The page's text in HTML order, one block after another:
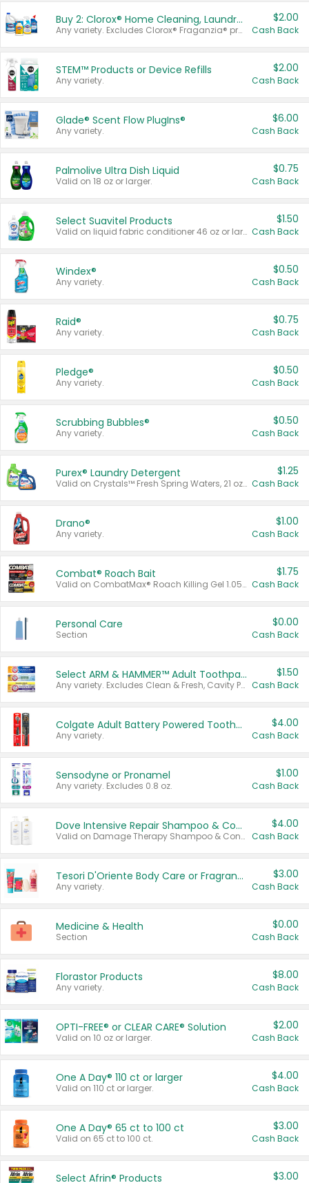
Buy 2: Clorox® Home Cleaning, Laundry, Pine-Sol®, Liquid-Plumr, or Formula 409 Products
Any variety. Excludes Clorox® Fraganzia® products, trial and travel sizes, tools, & textiles. Items must appear on the same receipt.
$2.00
Cash Back
STEM™ Products or Device Refills
Any variety.
$2.00
Cash Back
Glade® Scent Flow PlugIns®
Any variety.
$6.00
Cash Back
Palmolive Ultra Dish Liquid
Valid on 18 oz or larger.
$0.75
Cash Back
Select Suavitel Products
Valid on liquid fabric conditioner 46 oz or larger, or Refresher fabric rinse 25.5 oz.
$1.50
Cash Back
Windex®
Any variety.
$0.50
Cash Back
Raid®
Any variety.
$0.75
Cash Back
Pledge®
Any variety.
$0.50
Cash Back
Scrubbing Bubbles®
Any variety.
$0.50
Cash Back
Purex® Laundry Detergent
Valid on Crystals™ Fresh Spring Waters, 21 oz and Liquid Laundry Detergent, Mountain Breeze 33 Loads 50 oz, Mountain Breeze 95 oz, Natural Linen 83 Loads 150 oz, Oxi 43.5 oz, Oxi 128 oz and Ultra Liquid Laundry Detergent, Advanced Oxi with Odor Fighter 6 × 40 oz, Fresh Mountain Breeze, 2 × 170 oz, Mountain Breeze 6 × 40 oz.
$1.25
Cash Back
Drano®
Any variety.
$1.00
Cash Back
Combat® Roach Bait
Valid on CombatMax® Roach Killing Gel 1.05 oz or Combat® Small and Large Roach Baits 12 ct.
$1.75
Cash Back
Personal Care
Section
$0.00
Cash Back
Select ARM & HAMMER™ Adult Toothpastes
Any variety. Excludes Clean & Fresh, Cavity Protection, and trial and travel sizes.
$1.50
Cash Back
Colgate Adult Battery Powered Toothbrushes
Any variety.
$4.00
Cash Back
Sensodyne or Pronamel
Any variety. Excludes 0.8 oz.
$1.00
Cash Back
Dove Intensive Repair Shampoo & Conditioner Set
Valid on Damage Therapy Shampoo & Conditioner Set 33.8 oz bottles.
$4.00
Cash Back
Tesori D'Oriente Body Care or Fragrance
Any variety.
$3.00
Cash Back
Medicine & Health
Section
$0.00
Cash Back
Florastor Products
Any variety.
$8.00
Cash Back
OPTI-FREE® or CLEAR CARE® Solution
Valid on 10 oz or larger.
$2.00
Cash Back
One A Day® 110 ct or larger
Valid on 110 ct or larger.
$4.00
Cash Back
One A Day® 65 ct to 100 ct
Valid on 65 ct to 100 ct.
$3.00
Cash Back
Select Afrin® Products $3.00